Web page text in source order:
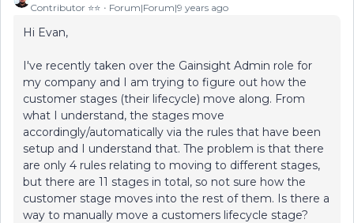
Contributor ⭐️⭐️ Forum|Forum|9 years ago
Hi Evan,
I've recently taken over the Gainsight Admin role for
my company and I am trying to figure out how the
customer stages (their lifecycle) move along. From
what I understand, the stages move
accordingly/automatically via the rules that have been
setup and I understand that. The problem is that there
are only 4 rules relating to moving to different stages,
but there are 11 stages in total, so not sure how the
customer stage moves into the rest of them. Is there a
way to manually move a customers lifecycle stage?